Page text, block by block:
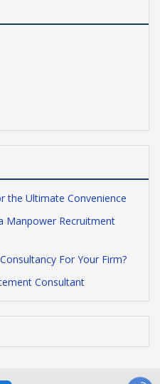
the Ultimate Convenience
Manpower Recruitment
For Your Firm?
Consultant